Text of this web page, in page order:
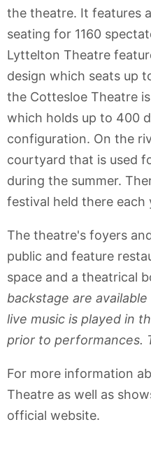
the theatre. It features
seating for 1160
Lyttelton Theatre
design which seats up
the Cottesloe Theatre
which holds up to 400
configuration. On the
courtyard that is used
during the summer.
festival held there each
The theatre's foyers
public and feature
space and a theatrical
backstage are
live music is played in
prior to performances.
For more information
Theatre as well as
official website.